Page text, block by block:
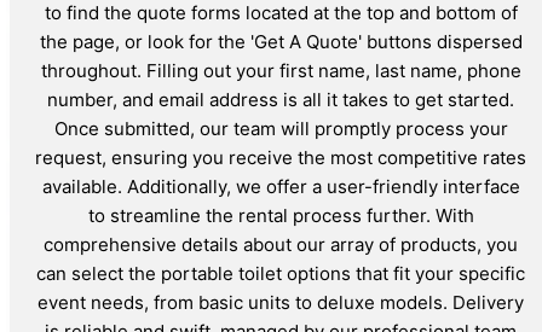
to find the quote forms located at the top and bottom of
the page, or look for the 'Get A Quote' buttons dispersed
throughout. Filling out your first name, last name, phone
number, and email address is all it takes to get started.
Once submitted, our team will promptly process your
request, ensuring you receive the most competitive rates
available. Additionally, we offer a user-friendly interface
to streamline the rental process further. With
comprehensive details about our array of products, you
can select the portable toilet options that fit your specific
event needs, from basic units to deluxe models. Delivery